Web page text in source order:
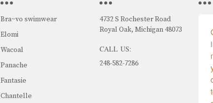
Bra~vo swimwear
Elomi
Wacoal
Panache
Fantasie
Chantelle
4732 S Rochester Road
Royal Oak, Michigan 48073
CALL US:
248-582-7286